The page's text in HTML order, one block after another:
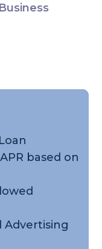
based on
Advertising